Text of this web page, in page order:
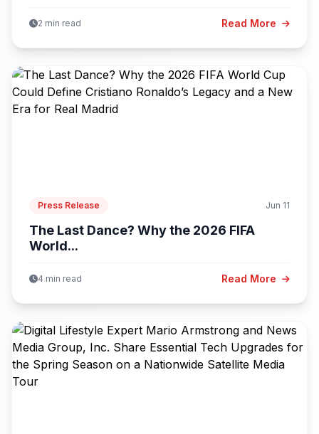
2 min read Read More
Press Release Jun 11
The Last Dance? Why the 2026 FIFA
World...
4 min read Read More